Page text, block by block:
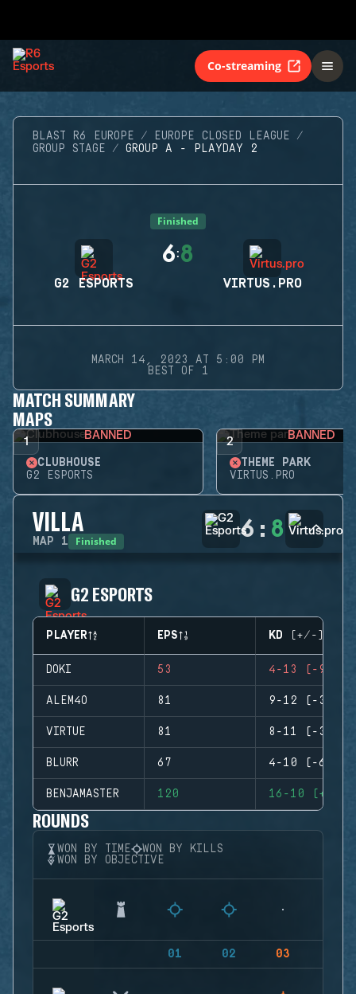
Co-streaming
BLAST R6 EUROPE
EUROPE CLOSED LEAGUE
GROUP STAGE
GROUP A - PLAYDAY 2
Finished
G2 ESPORTS
6:8
VIRTUS.PRO
MARCH 14, 2023 AT 5:00 PM
BEST OF 1
MATCH SUMMARY
MAPS
1 BANNED
CLUBHOUSE
G2 ESPORTS
2 BANNED
THEME PARK
VIRTUS.PRO
VILLA
MAP 1 Finished 6 : 8
G2 ESPORTS
PLAYER EPS KD (+/-)
DOKI 53 4-13 (-9)
ALEM4O 81 9-12 (-3)
VIRTUE 81 8-11 (-3)
BLURR 67 4-10 (-6)
BENJAMASTER 120 16-10 (+6)
ROUNDS
WON BY TIME
WON BY KILLS
WON BY OBJECTIVE
01 02 03